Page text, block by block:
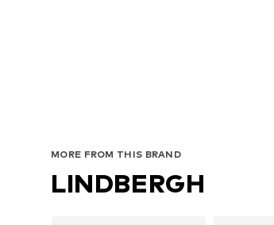
MORE FROM THIS BRAND
LINDBERGH